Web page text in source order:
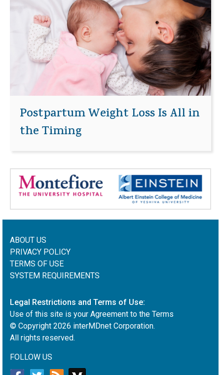
Postpartum Weight Loss Is All in
the Timing
ABOUT US
PRIVACY POLICY
TERMS OF USE
SYSTEM REQUIREMENTS
Legal Restrictions and Terms of Use:
Use of this site is your Agreement to the Terms
© Copyright 2026 interMDnet Corporation.
All rights reserved.
FOLLOW US